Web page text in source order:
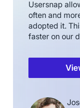
Usersnap
often and
adopted it.
faster on our